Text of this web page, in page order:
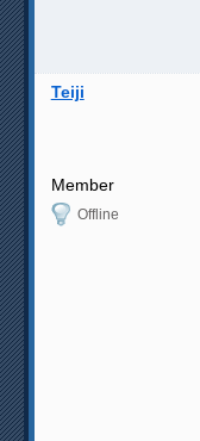
Teiji
Member
Offline